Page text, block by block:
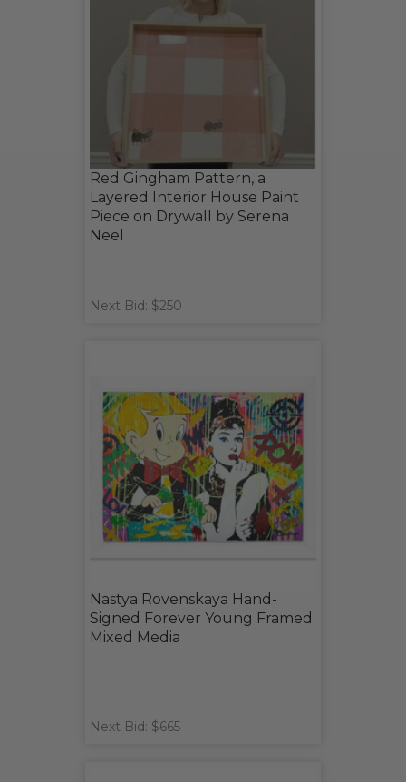
Red Gingham Pattern, a
Layered Interior House Paint
Piece on Drywall by Serena
Neel
Next Bid: $250
Nastya Rovenskaya Hand-
Signed Forever Young Framed
Mixed Media
Next Bid: $665